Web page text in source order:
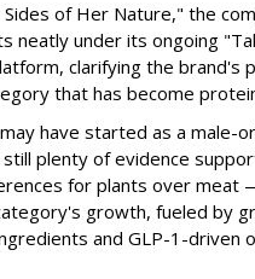
Sides of Her Nature," the
neatly under its ongoing
clarifying the brand's
that has become
have started as a male-
plenty of evidence
for plants over meat
growth, fueled by
and GLP-1-driven